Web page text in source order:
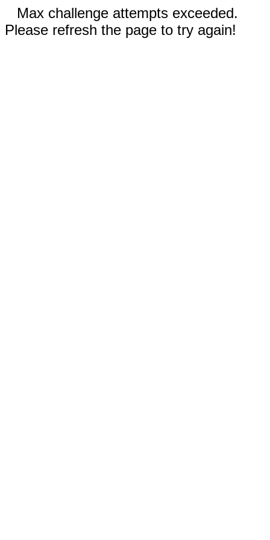
Max challenge attempts exceeded.
Please refresh the page to try again!